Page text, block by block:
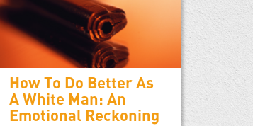
How To Do Better As
A White Man: An
Emotional Reckoning